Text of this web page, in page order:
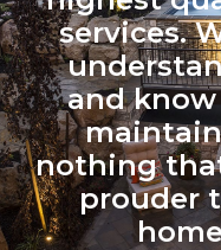
services.
and
nothing
prouder